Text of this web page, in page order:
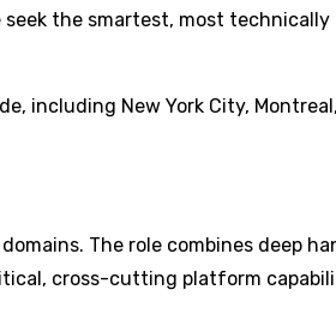
the smartest, most technically
including New York City,
The role combines deep
cross-cutting platform